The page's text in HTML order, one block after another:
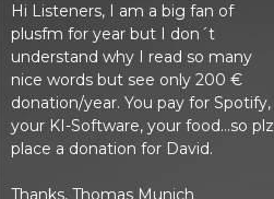
Hi Listeners, I am a big fan of
plusfm for year but I don´t
understand why I read so many
nice words but see only 200 €
donation/year. You pay for Spotify,
your KI-Software, your food...so plz
place a donation for David.
Thanks, Thomas Munich